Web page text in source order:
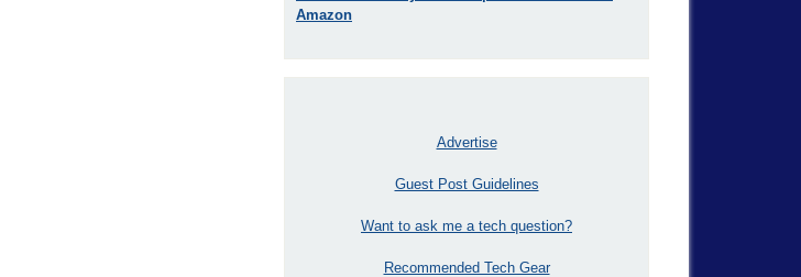
Amazon
Advertise
Guest Post Guidelines
Want to ask me a tech question?
Recommended Tech Gear